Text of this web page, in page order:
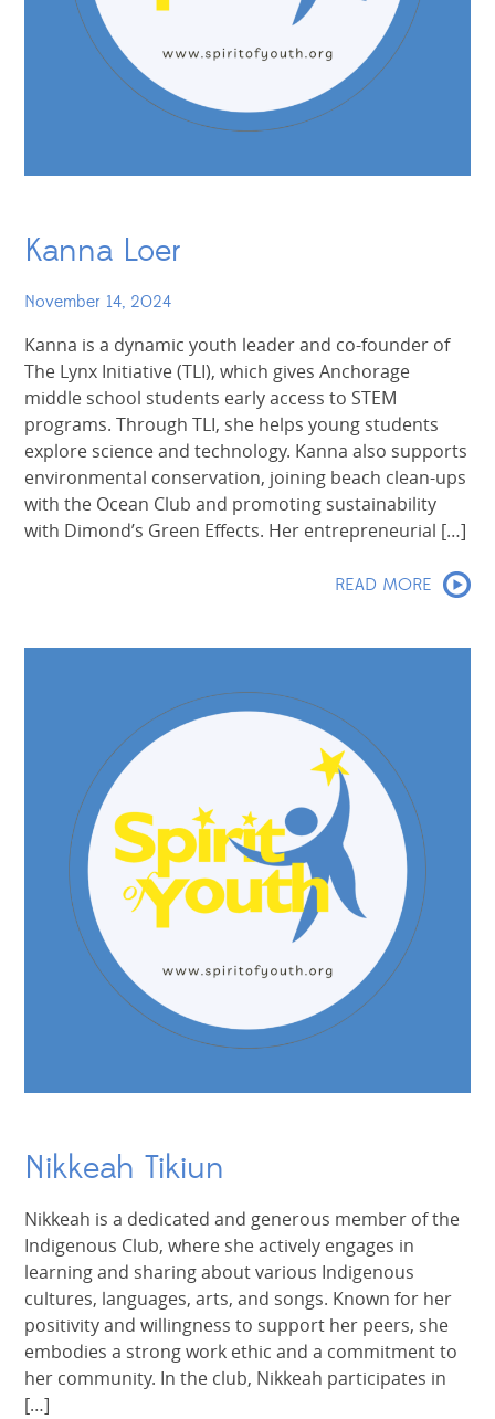
Kanna Loer
November 14, 2024
Kanna is a dynamic youth leader and co-founder of
The Lynx Initiative (TLI), which gives Anchorage
middle school students early access to STEM
programs. Through TLI, she helps young students
explore science and technology. Kanna also supports
environmental conservation, joining beach clean-ups
with the Ocean Club and promoting sustainability
with Dimond’s Green Effects. Her entrepreneurial […]
READ MORE
Nikkeah Tikiun
Nikkeah is a dedicated and generous member of the
Indigenous Club, where she actively engages in
learning and sharing about various Indigenous
cultures, languages, arts, and songs. Known for her
positivity and willingness to support her peers, she
embodies a strong work ethic and a commitment to
her community. In the club, Nikkeah participates in
[…]